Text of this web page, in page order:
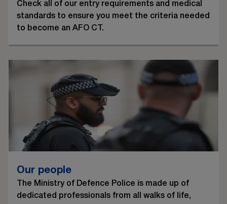
Check all of our entry requirements and medical
standards to ensure you meet the criteria needed
to become an AFO CT.
Our people
The Ministry of Defence Police is made up of
dedicated professionals from all walks of life,